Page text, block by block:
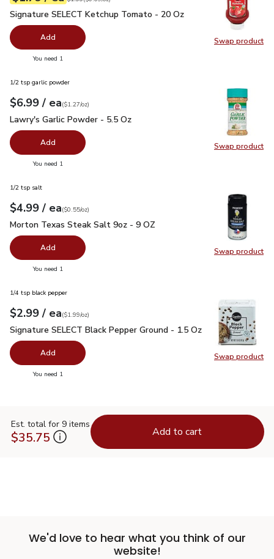
Swap product
Swap
Signature SELECT Ketchup Tomato - 20 Oz $1.79
Signature SELECT Ketchup Tomato - 20 Oz
Add
You need 1
Swap product
Swap
1/2 tsp garlic powder
Your price$6.99
$6.99 / eaeach
$1.27perounce
($1.27/oz)
Lawry's Garlic Powder - 5.5 Oz
Lawry's Garlic Powder - 5.5 Oz
Add
You need 1
Swap product
Swap
1/2 tsp salt
Your price$4.99
$4.99 / eaeach
$0.55perounce
($0.55/oz)
Morton Texas Steak Salt 9oz - 9 OZ
Morton Texas Steak Salt 9oz - 9 OZ
Add
You need 1
Swap product
Swap
1/4 tsp black pepper
Your price$2.99
$2.99 / eaeach
$1.99perounce
($1.99/oz)
Signature SELECT Black Pepper Ground - 1.5 Oz$2.99
Signature SELECT Black Pepper Ground - 1.5 Oz
Add
You need 1
Est. total for 9 items
$35.75 Add to cart
We'd love to hear what you think of our
website!